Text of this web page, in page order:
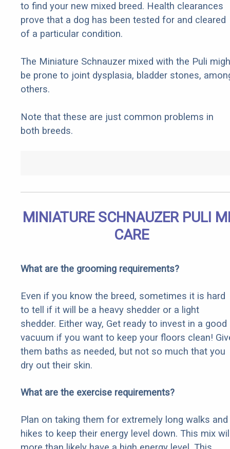
to find your new mixed breed. Health clearances
prove that a dog has been tested for and cleared
of a particular condition.
The Miniature Schnauzer mixed with the Puli
be prone to joint dysplasia, bladder stones,
others.
Note that these are just common problems in
both breeds.
MINIATURE SCHNAUZER PULI
CARE
What are the grooming requirements?
Even if you know the breed, sometimes it is hard
to tell if it will be a heavy shedder or a light
shedder. Either way, Get ready to invest in a good
vacuum if you want to keep your floors clean!
them baths as needed, but not so much that you
dry out their skin.
What are the exercise requirements?
Plan on taking them for extremely long walks and
hikes to keep their energy level down. This mix